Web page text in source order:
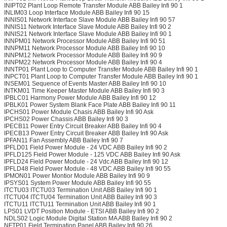
INIPT02 Plant Loop Remote Transfer Module ABB Bailey Infi 90 1
INLIM03 Loop Interface Module ABB Bailey Infi 90 15
INNIS01 Network Interface Slave Module ABB Bailey Infi 90 57
INNIS11 Network Interface Slave Module ABB Bailey Infi 90 2
INNIS21 Network Interface Slave Module ABB Bailey Infi 90 1
INNPM01 Network Processor Module ABB Bailey Infi 90 51
INNPM11 Network Processor Module ABB Bailey Infi 90 10
INNPM12 Network Processor Module ABB Bailey Infi 90 9
INNPM22 Network Processor Module ABB Bailey Infi 90 4
INNTP01 Plant Loop to Computer Transfer Module ABB Bailey Infi 90 1
INPCT01 Plant Loop to Computer Transfer Module ABB Bailey Infi 90 1
INSEM01 Sequence of Events Master ABB Bailey Infi 90 10
INTKM01 Time Keeper Master Module ABB Bailey Infi 90 3
IPBLC01 Harmony Power Module ABB Bailey Infi 90 12
IPBLK01 Power System Blank Face Plate ABB Bailey Infi 90 11
IPCHS01 Power Module Chasis ABB Bailey Infi 90 Ask
IPCHS02 Power Chassis ABB Bailey Infi 90 3
IPECB11 Power Entry Circuit Breaker ABB Bailey Infi 90 4
IPECB13 Power Entry Circuit Breaker ABB Bailey Infi 90 Ask
IPFAN11 Fan Assembly ABB Bailey Infi 90 7
IPFLD01 Field Power Module - 24 VDC ABB Bailey Infi 90 2
IPFLD125 Field Power Module - 125 VDC ABB Bailey Infi 90 Ask
IPFLD24 Field Power Module - 24 Vdc ABB Bailey Infi 90 12
IPFLD48 Field Power Module - 48 VDC ABB Bailey Infi 90 55
IPMON01 Power Montior Module ABB Bailey Infi 90 9
IPSYS01 System Power Module ABB Bailey Infi 90 55
ITCTU03 ITCTU03 Termination Unit ABB Bailey Infi 90 1
ITCTU04 ITCTU04 Termination Unit ABB Bailey Infi 90 3
ITCTU11 ITCTU11 Termination Unit ABB Bailey Infi 90 1
LPS01 LVDT Position Module - ETSI ABB Bailey Infi 90 2
NDLS02 Logic Module Digital Station MA ABB Bailey Infi 90 2
NFTP01 Field Termination Panel ABB Bailey Infi 90 26